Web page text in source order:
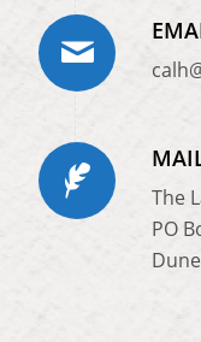
The
PO